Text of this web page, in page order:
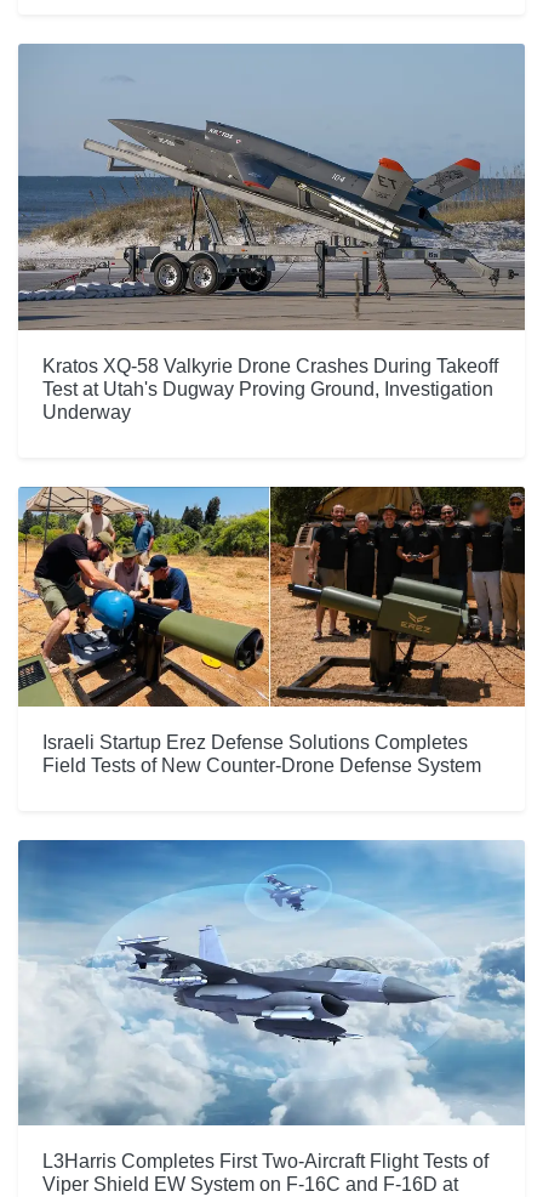
Kratos XQ-58 Valkyrie Drone Crashes During Takeoff
Test at Utah's Dugway Proving Ground, Investigation
Underway
Israeli Startup Erez Defense Solutions Completes
Field Tests of New Counter-Drone Defense System
L3Harris Completes First Two-Aircraft Flight Tests of
Viper Shield EW System on F-16C and F-16D at